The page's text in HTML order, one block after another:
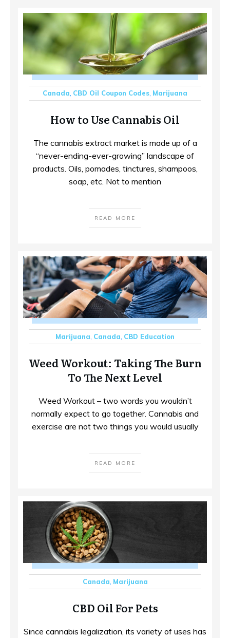
Canada CBD Oil Coupon Codes Marijuana
How to Use Cannabis Oil
The cannabis extract market is made up of a
“never-ending-ever-growing” landscape of
products. Oils, pomades, tinctures, shampoos,
soap, etc. Not to mention
READ MORE
Marijuana Canada CBD Education
Weed Workout: Taking The Burn
To The Next Level
Weed Workout – two words you wouldn’t
normally expect to go together. Cannabis and
exercise are not two things you would usually
READ MORE
Canada Marijuana
CBD Oil For Pets
Since cannabis legalization, its variety of uses has